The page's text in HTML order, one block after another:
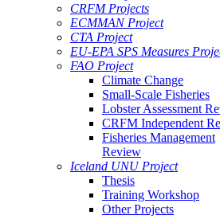
CRFM Projects
ECMMAN Project
CTA Project
EU-EPA SPS Measures
FAO Project
Climate Change
Small-Scale Fisheries
Lobster Assessment
CRFM Independent
Fisheries Management
Review
Iceland UNU Project
Thesis
Training Workshop
Other Projects